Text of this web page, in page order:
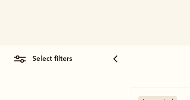
select filters